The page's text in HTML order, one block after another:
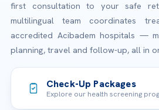
first consultation to your safe
multilingual team coordinates
accredited Acibadem hospitals —
planning, travel and follow-up, all in
Check-Up Packages
Explore our health screening